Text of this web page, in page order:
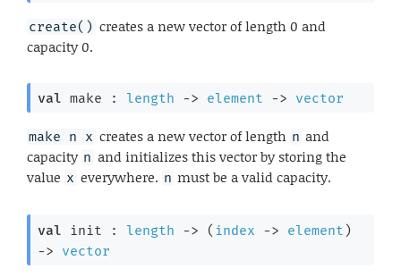
create() creates a new vector of length 0 and
capacity 0.
val make : length -> element -> vector
make n x creates a new vector of length n and
capacity n and initializes this vector by storing the
value x everywhere. n must be a valid capacity.
val init : length -> ( index -> element )
->
vector